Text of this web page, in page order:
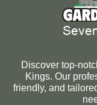
Discover top-
Kings. Our
friendly, and